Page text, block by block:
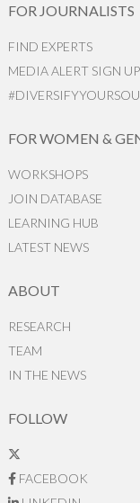
FOR JOURNALISTS
FIND EXPERTS
MEDIA ALERT SIGN UP
FOR WOMEN &
WORKSHOPS
JOIN DATABASE
LEARNING HUB
LATEST NEWS
ABOUT
RESEARCH
TEAM
IN THE NEWS
FOLLOW
FACEBOOK